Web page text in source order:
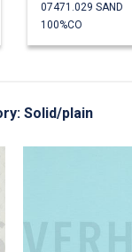
07471.029 SAND
100%CO
Solid/plain